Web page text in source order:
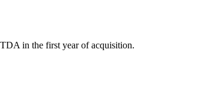
in the first year of acquisition.